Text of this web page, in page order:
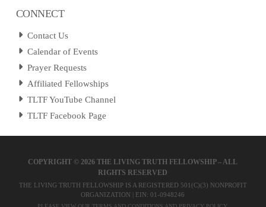
CONNECT
Contact Us
Calendar of Events
Prayer Requests
Affiliated Fellowships
TLTF YouTube Channel
TLTF Facebook Page
COPYRIGHT ©2026 THE LIVING TRUTH FELLOWSHIP – ALL
RIGHTS RESERVED
THE LIVING TRUTH FELLOWSHIP IS A REGISTERED 501(C)(3) NONPROFIT
ORGANIZATION | EIN: 01-0948246